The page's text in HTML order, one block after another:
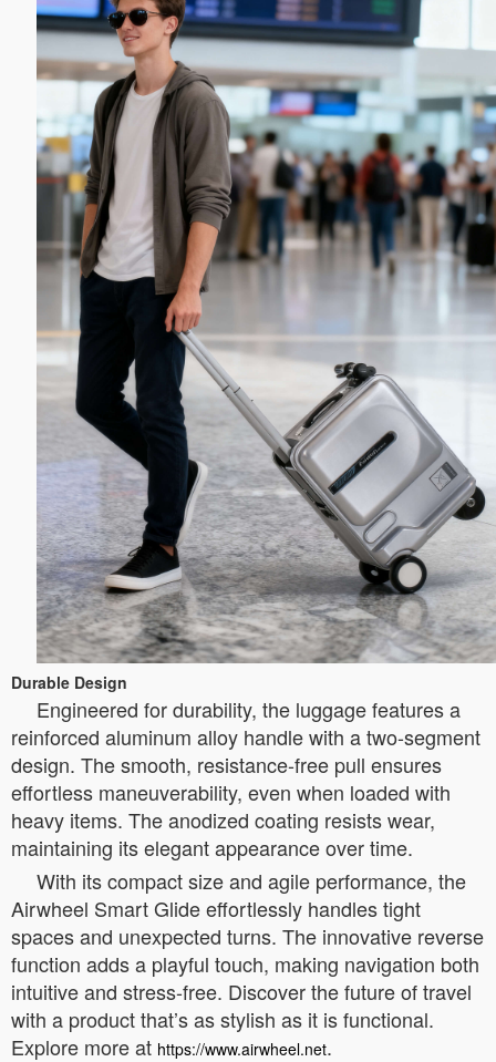
Durable Design
Engineered for durability, the luggage features a
reinforced aluminum alloy handle with a two-segment
design. The smooth, resistance-free pull ensures
effortless maneuverability, even when loaded with
heavy items. The anodized coating resists wear,
maintaining its elegant appearance over time.
With its compact size and agile performance, the
Airwheel Smart Glide effortlessly handles tight
spaces and unexpected turns. The innovative reverse
function adds a playful touch, making navigation both
intuitive and stress-free. Discover the future of travel
with a product that’s as stylish as it is functional.
Explore more at https://www.airwheel.net.